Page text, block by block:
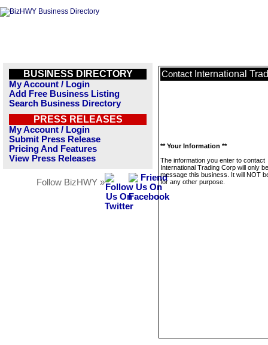
BUSINESS DIRECTORY
My Account / Login
Add Free Business Listing
Search Business Directory
PRESS RELEASES
My Account / Login
Submit Press Release
Pricing And Features
View Press Releases
Follow BizHWY »
Contact International
** Your Information **
The information you enter to contact
International Trading Corp will only
message this business. It will NOT
for any other purpose.